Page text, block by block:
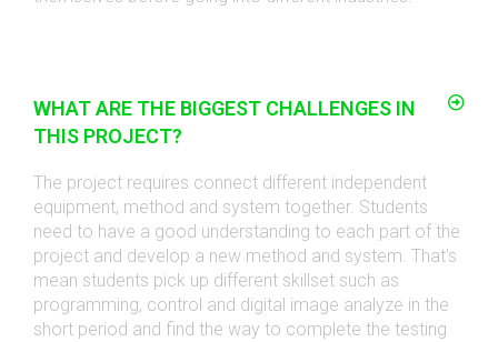
WHAT ARE THE BIGGEST CHALLENGES IN
THIS PROJECT?
The project requires connect different independent
equipment, method and system together. Students
need to have a good understanding to each part of the
project and develop a new method and system. That’s
mean students pick up different skillset such as
programming, control and digital image analyze in the
short period and find the way to complete the testing